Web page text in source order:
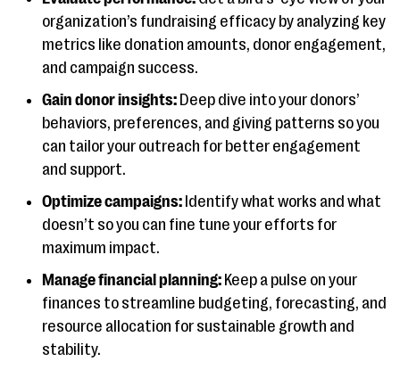
organization’s fundraising efficacy by analyzing key
metrics like donation amounts, donor engagement,
and campaign success.
Gain donor insights: Deep dive into your donors’
behaviors, preferences, and giving patterns so you
can tailor your outreach for better engagement
and support.
Optimize campaigns: Identify what works and what
doesn’t so you can fine tune your efforts for
maximum impact.
Manage financial planning: Keep a pulse on your
finances to streamline budgeting, forecasting, and
resource allocation for sustainable growth and
stability.